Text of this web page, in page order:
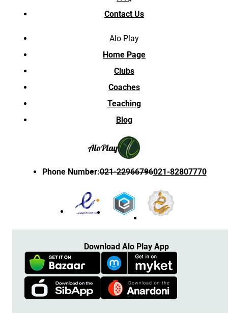
Contact Us
Alo Play
Home Page
Clubs
Coaches
Teaching
Blog
AloPlay
Phone Number:021-22966796021-82807770
Download Alo Play App